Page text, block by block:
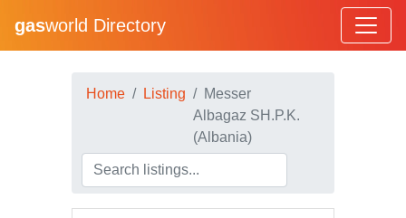
gasworld Directory
Home Listing
Messer
Albagaz SH.P.K.
(Albania)